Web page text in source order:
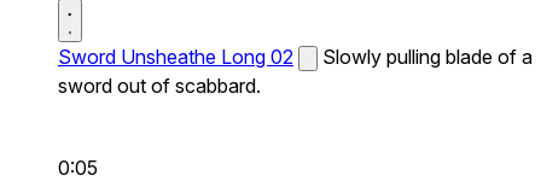
Sword Unsheathe Long 02
Slowly pulling blade of a
sword out of scabbard.
0:05